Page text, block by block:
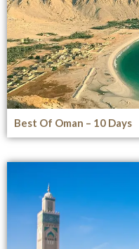
Best Of Oman – 10 Days